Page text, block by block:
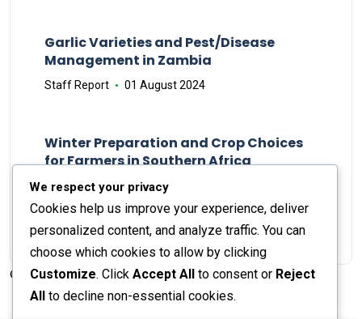
Garlic Varieties and Pest/Disease
Management in Zambia
Staff Report 01 August 2024
Winter Preparation and Crop Choices
for Farmers in Southern Africa
Staff Report 23 May 2024
© 2026 The Farmer's Journal |Privacy Policy
We respect your privacy
Cookies help us improve your experience, deliver
personalized content, and analyze traffic. You can
choose which cookies to allow by clicking
Customize. Click Accept All to consent or Reject
All to decline non-essential cookies.